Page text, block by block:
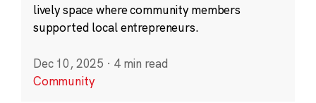
lively space where community members
supported local entrepreneurs.
Dec 10, 2025 · 4 min read
Community